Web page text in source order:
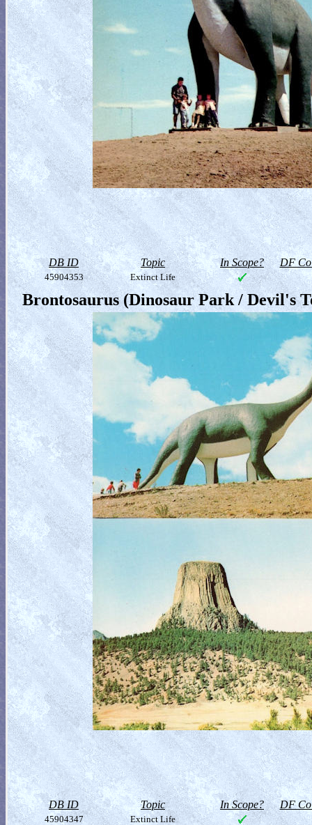
DB ID Topic In Scope? DF
45904353 Extinct Life
Brontosaurus (Dinosaur Park / Devil's
DB ID Topic In Scope? DF
45904347 Extinct Life